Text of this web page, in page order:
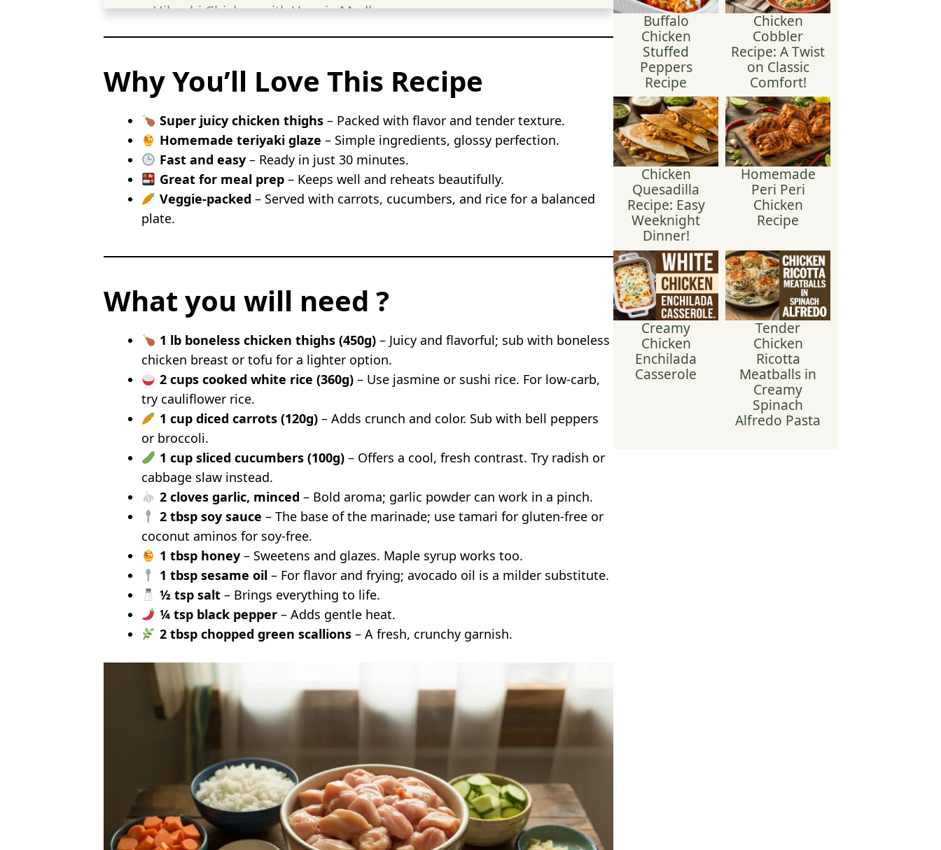
Hibachi Chicken with Veggie Medley
Spicy Hibachi Chicken
Garlic Butter Hibachi Chicken
Low Carb Hibachi Chicken Bowl
Honey Sesame Hibachi Chicken
Hibachi Chicken Fried Rice
Lemon Ginger Hibachi Chicken
FAQs
Can I use chicken breast instead of thighs in hibachi chicken?
Is the hibachi chicken gluten-free?
Why You’ll Love This Recipe
Super juicy chicken thighs– Packed with flavor and tender texture.
Homemade teriyaki glaze – Simple ingredients, glossy perfection.
Fast and easy– Ready in just 30 minutes.
Great for meal prep– Keeps well and reheats beautifully.
Veggie-packed – Served with carrots, cucumbers, and rice for a balanced
plate.
What you will need ?
1 lb boneless chicken thighs (450g)– Juicy and flavorful; sub with boneless
chicken breast or tofu for a lighter option.
2 cups cooked white rice (360g)– Use jasmine or sushi rice. For low-carb,
try cauliflower rice.
1 cup diced carrots (120g)– Adds crunch and color. Sub with bell peppers
or broccoli.
1 cup sliced cucumbers (100g)– Offers a cool, fresh contrast. Try radish or
cabbage slaw instead.
2 cloves garlic, minced – Bold aroma; garlic powder can work in a pinch.
2 tbsp soy sauce – The base of the marinade; use tamari for gluten-free or
coconut aminos for soy-free.
1 tbsp honey– Sweetens and glazes. Maple syrup works too.
1 tbsp sesame oil– For flavor and frying; avocado oil is a milder substitute.
½ tsp salt– Brings everything to life.
¼ tsp black pepper– Adds gentle heat.
2 tbsp chopped green scallions– A fresh, crunchy garnish.
Buffalo
Chicken
Stuffed
Peppers
Recipe
Chicken
Cobbler
Recipe: A Twist
on Classic
Comfort!
Chicken
Quesadilla
Recipe: Easy
Weeknight
Dinner!
Homemade
Peri Peri
Chicken
Recipe
Creamy
Chicken
Enchilada
Casserole
Tender
Chicken
Ricotta
Meatballs in
Creamy
Spinach
Alfredo Pasta